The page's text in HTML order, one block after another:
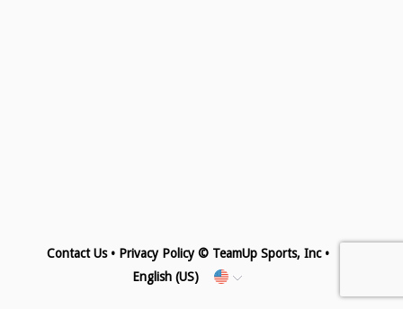
Contact Us• Privacy Policy© TeamUp Sports, Inc •
English (US)